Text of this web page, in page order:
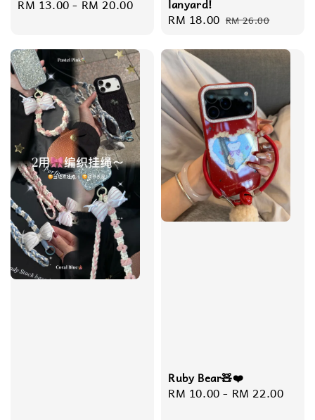
Regular
RM 13.00- RM 20.00
Sale
RM 18.00 Regular
RM 26.00
Ruby Bear🧸❤️
Regular
RM 10.00- RM 22.00